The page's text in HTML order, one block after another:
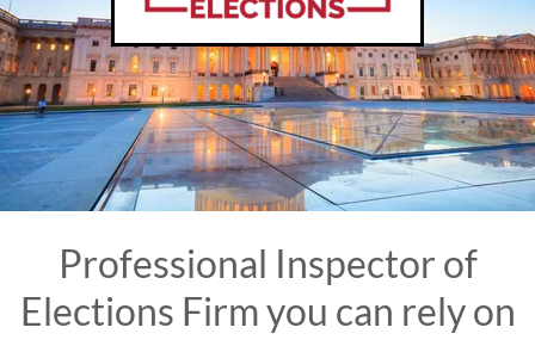
Professional Inspector of
Elections Firm you can rely on